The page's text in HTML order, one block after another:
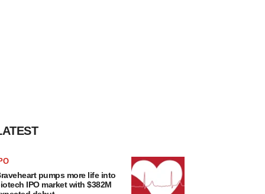
pumps more life into
IPO market with $382M